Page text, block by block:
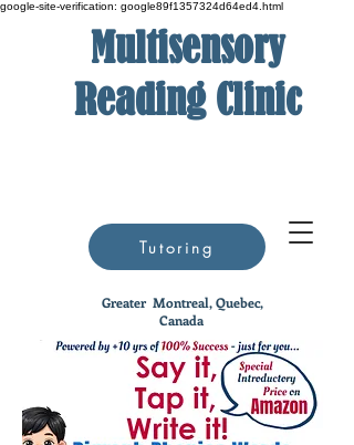
google-site-verification: google89f1357324d64ed4.html
Multisensory
Reading Clinic
Greater Montreal, Quebec,
Canada
Tutoring